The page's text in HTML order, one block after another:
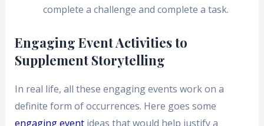
complete a challenge and complete a task.
Engaging Event Activities to
Supplement Storytelling
In real life, all these engaging events work on a
definite form of occurrences. Here goes some
engaging eventideas that would help justify a